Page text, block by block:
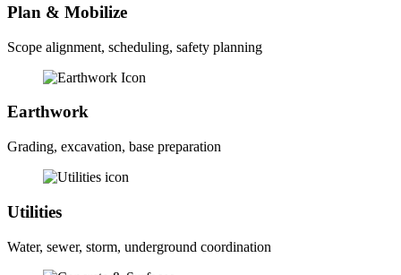
Plan & Mobilize
Scope alignment, scheduling, safety planning
Earthwork
Grading, excavation, base preparation
Utilities
Water, sewer, storm, underground coordination